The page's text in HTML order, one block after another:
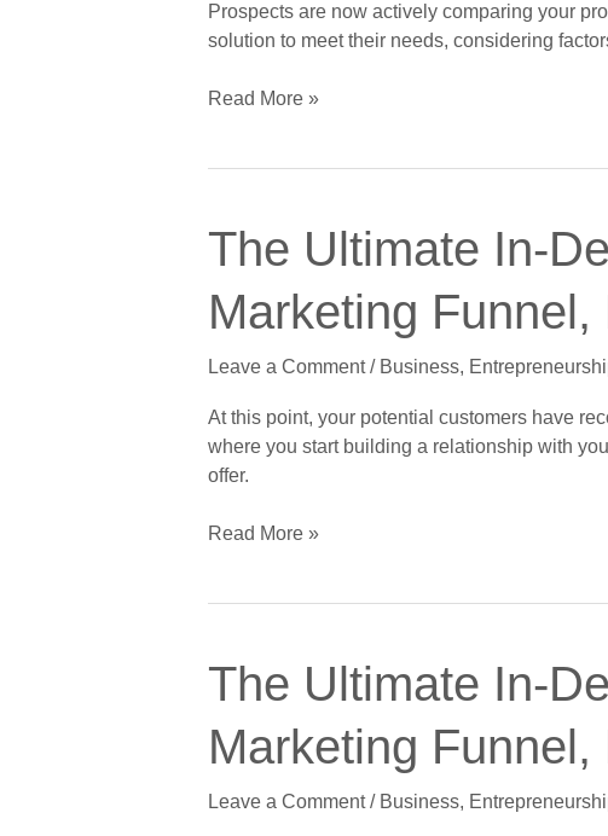
Prospects are now actively comparing your
solution to meet their needs, considering
3
5:
Stage
Read More »
The Ultimate In-
Marketing
Leave a Comment / Business,
At this point, your potential customers have
where you start building a relationship with
offer.
The
Ultimate
Depth
to
of
The
Interest
Read More »
The Ultimate In-
Marketing
Leave a Comment / Business,
The
Ultimate
Depth
to